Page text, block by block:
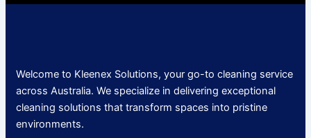
Welcome to Kleenex Solutions, your go-to cleaning service
across Australia. We specialize in delivering exceptional
cleaning solutions that transform spaces into pristine
environments.